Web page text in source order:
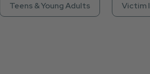
Teens & Young Adults Victim